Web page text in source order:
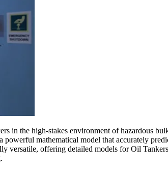
the high-stakes environment of hazardous
mathematical model that accurately
versatile, offering detailed models for Oil